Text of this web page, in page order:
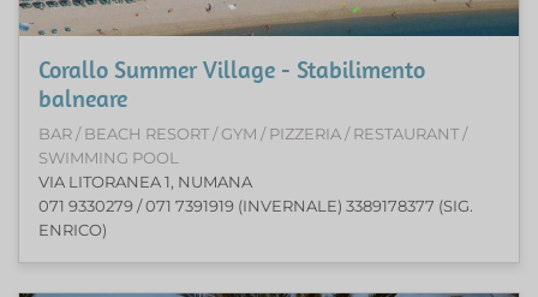
Corallo Summer Village - Stabilimento
balneare
BAR / BEACH RESORT / GYM / PIZZERIA / RESTAURANT /
SWIMMING POOL
VIA LITORANEA 1, NUMANA
071 9330279 / 071 7391919 (INVERNALE) 3389178377 (SIG.
ENRICO)